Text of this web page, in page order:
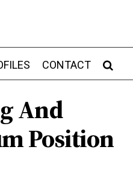
CONTACT
And
Position